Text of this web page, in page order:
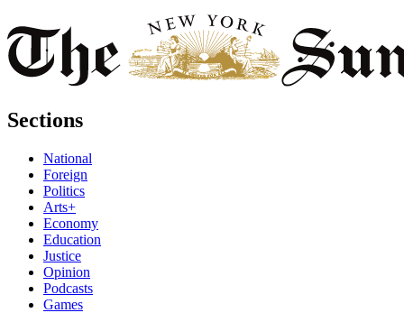
Sections
National
Foreign
Politics
Arts+
Economy
Education
Justice
Opinion
Podcasts
Games